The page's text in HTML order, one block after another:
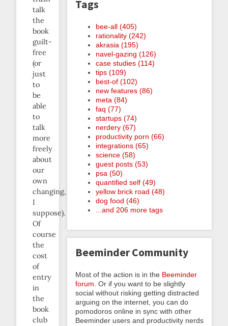
talk
the
book
guilt-
free
(or
just
to
be
able
to
talk
more
freely
about
our
own
changing,
I
suppose).
Of
course
the
cost
of
entry
in
the
book
club
Tags
bee-all (405)
rationality (242)
akrasia (195)
navel-gazing (126)
case studies (114)
tips (109)
best-of (102)
new features (86)
meta (84)
faq (77)
startups (74)
nerdery (67)
productivity porn (66)
integrations (65)
science (58)
guest posts (53)
psa (50)
quantified self (49)
yellow brick road (48)
dog food (46)
...and 206 more tags
Beeminder Community
Most of the action is in the Beeminder
forum . Or if you want to be slightly
social without risking getting distracted
arguing on the internet, you can do
pomodoros online in sync with other
Beeminder users and productivity nerds